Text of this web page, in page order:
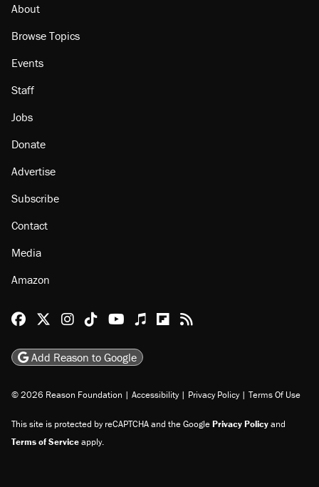
About
Browse Topics
Events
Staff
Jobs
Donate
Advertise
Subscribe
Contact
Media
Amazon
Reason Facebook
@reason on X
Reason Instagram
Reason TikTok
Reason Youtube
Apple Podcasts
Reason on Flipboard
Reason RSS
Add Reason to Google
© 2026 Reason Foundation | Accessibility | Privacy Policy | Terms Of Use
This site is protected by reCAPTCHA and the GooglePrivacy Policyand
Terms of Serviceapply.